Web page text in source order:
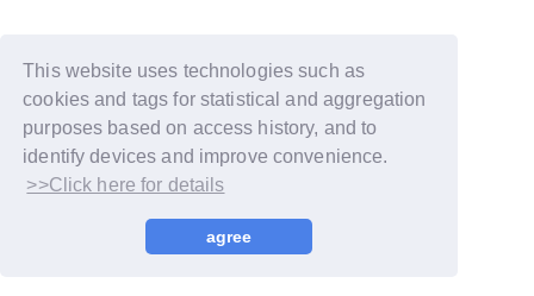
This website uses technologies such as
cookies and tags for statistical and aggregation
purposes based on access history, and to
identify devices and improve convenience.
>>Click here for details
agree